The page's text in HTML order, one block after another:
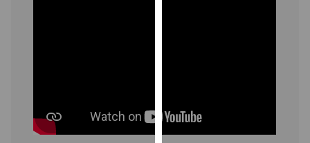
Analytics